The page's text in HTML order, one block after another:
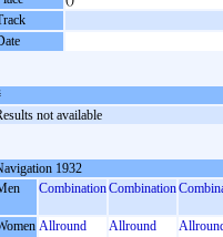
not available
1932
CombinationCombination
Allround Allround